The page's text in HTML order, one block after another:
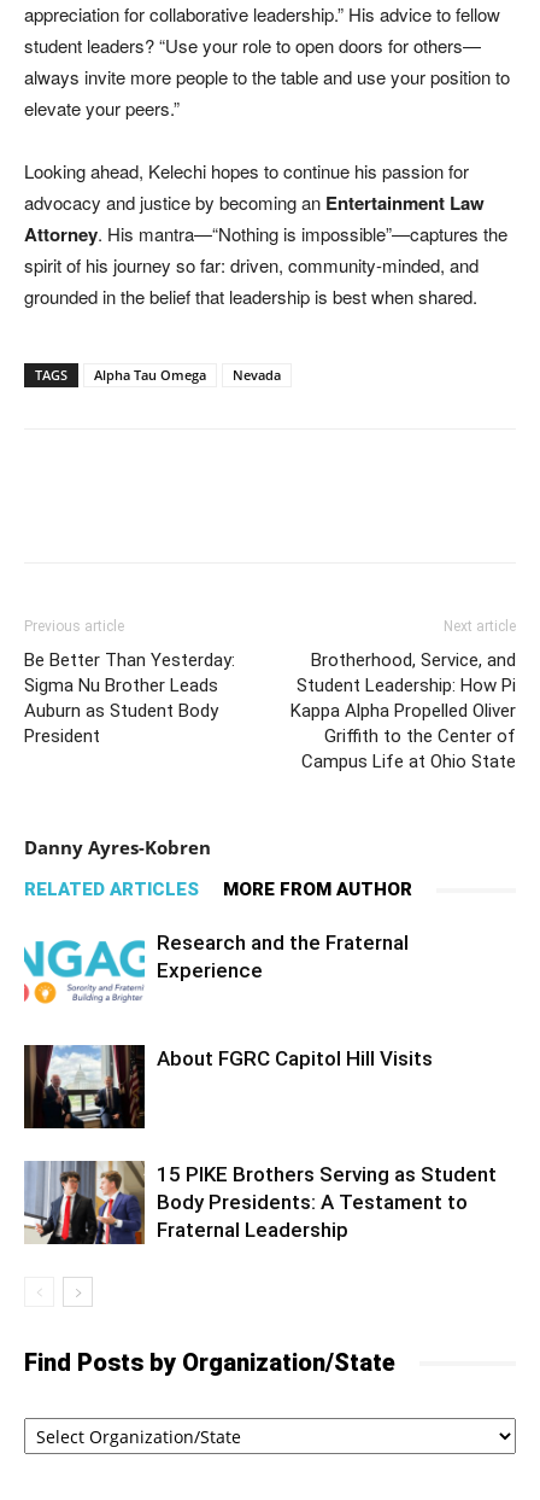
appreciation for collaborative leadership.” His advice to fellow
student leaders? “Use your role to open doors for others—
always invite more people to the table and use your position to
elevate your peers.”
Looking ahead, Kelechi hopes to continue his passion for
advocacy and justice by becoming an Entertainment Law
Attorney. His mantra—“Nothing is impossible”—captures the
spirit of his journey so far: driven, community-minded, and
grounded in the belief that leadership is best when shared.
TAGS Alpha Tau Omega Nevada
Previous article
Be Better Than Yesterday:
Sigma Nu Brother Leads
Auburn as Student Body
President
Next article
Brotherhood, Service, and
Student Leadership: How Pi
Kappa Alpha Propelled Oliver
Griffith to the Center of
Campus Life at Ohio State
Danny Ayres-Kobren
RELATED ARTICLES MORE FROM AUTHOR
Research and the Fraternal
Experience
About FGRC Capitol Hill Visits
15 PIKE Brothers Serving as Student
Body Presidents: A Testament to
Fraternal Leadership
Find Posts by Organization/State